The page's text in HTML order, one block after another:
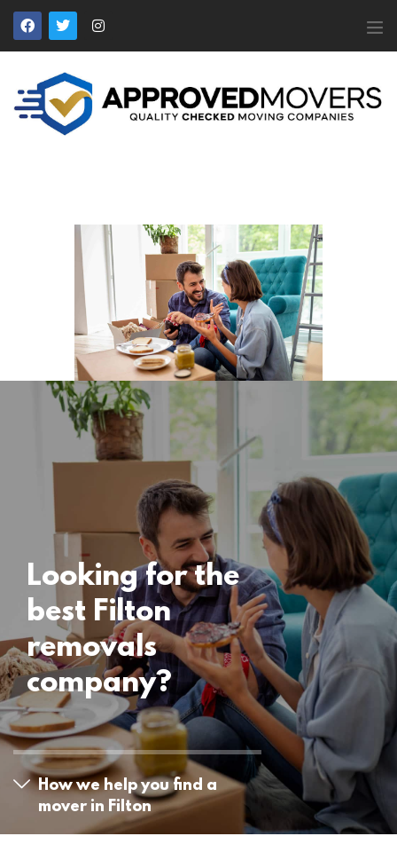
APPROVED MOVERS
Find Removal Companies You Can Trust
Home
About Us
News
Apply to Join
Contact Us
Members Login
Locations
Filton Removals
15 November 2024
Looking for the
best Filton
removals
company?
How we help you find a
mover in Filton